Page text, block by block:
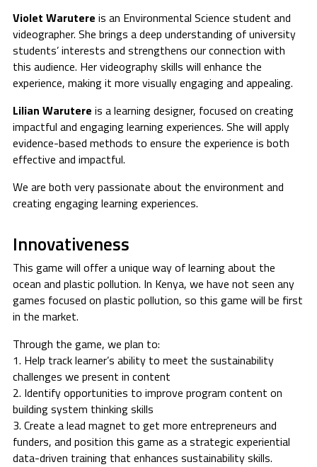
Violet Warutere is an Environmental Science student and
videographer. She brings a deep understanding of university
students’ interests and strengthens our connection with
this audience. Her videography skills will enhance the
experience, making it more visually engaging and appealing.
Lilian Warutere is a learning designer, focused on creating
impactful and engaging learning experiences. She will apply
evidence-based methods to ensure the experience is both
effective and impactful.
We are both very passionate about the environment and
creating engaging learning experiences.
Innovativeness
This game will offer a unique way of learning about the
ocean and plastic pollution. In Kenya, we have not seen any
games focused on plastic pollution, so this game will be first
in the market.
Through the game, we plan to:
1. Help track learner’s ability to meet the sustainability
challenges we present in content
2. Identify opportunities to improve program content on
building system thinking skills
3. Create a lead magnet to get more entrepreneurs and
funders, and position this game as a strategic experiential
data-driven training that enhances sustainability skills.